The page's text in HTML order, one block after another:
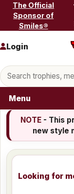
Skip to content
The Official
Sponsor of
Smiles®
Search products
Login
Menu
NOTE- This
new style
Looking for